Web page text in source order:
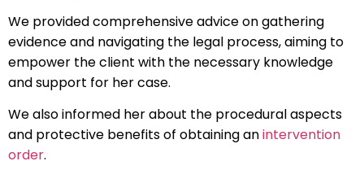
We provided comprehensive advice on gathering
evidence and navigating the legal process, aiming to
empower the client with the necessary knowledge
and support for her case.
We also informed her about the procedural aspects
and protective benefits of obtaining anintervention
order.